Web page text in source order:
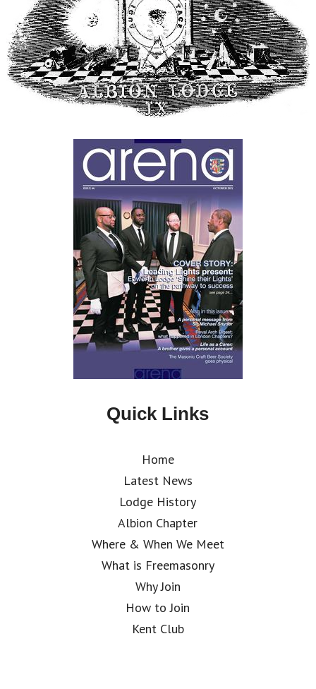
Quick Links
Home
Latest News
Lodge History
Albion Chapter
Where & When We Meet
What is Freemasonry
Why Join
How to Join
Kent Club